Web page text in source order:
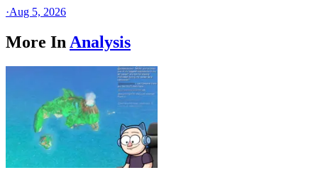
·Aug 5, 2026
More In Analysis